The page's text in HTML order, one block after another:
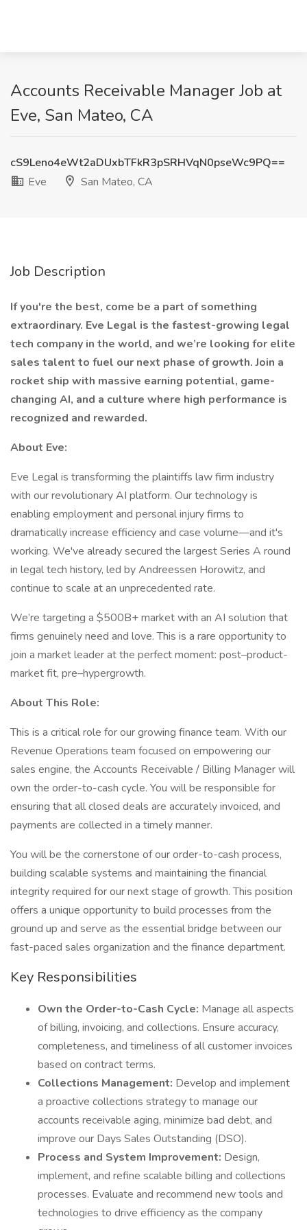
Accounts Receivable Manager Job at
Eve, San Mateo, CA
cS9Leno4eWt2aDUxbTFkR3pSRHVqN0pseWc9PQ==
Eve
San Mateo, CA
Job Description
If you're the best, come be a part of something
extraordinary. Eve Legal is the fastest-growing legal
tech company in the world, and we’re looking for elite
sales talent to fuel our next phase of growth. Join a
rocket ship with massive earning potential, game-
changing AI, and a culture where high performance is
recognized and rewarded.
About Eve:
Eve Legal is transforming the plaintiffs law firm industry
with our revolutionary AI platform. Our technology is
enabling employment and personal injury firms to
dramatically increase efficiency and case volume—and it's
working. We've already secured the largest Series A round
in legal tech history, led by Andreessen Horowitz, and
continue to scale at an unprecedented rate.
We’re targeting a $500B+ market with an AI solution that
firms genuinely need and love. This is a rare opportunity to
join a market leader at the perfect moment: post–product-
market fit, pre–hypergrowth.
About This Role:
This is a critical role for our growing finance team. With our
Revenue Operations team focused on empowering our
sales engine, the Accounts Receivable / Billing Manager will
own the order-to-cash cycle. You will be responsible for
ensuring that all closed deals are accurately invoiced, and
payments are collected in a timely manner.
You will be the cornerstone of our order-to-cash process,
building scalable systems and maintaining the financial
integrity required for our next stage of growth. This position
offers a unique opportunity to build processes from the
ground up and serve as the essential bridge between our
fast-paced sales organization and the finance department.
Key Responsibilities
Own the Order-to-Cash Cycle: Manage all aspects
of billing, invoicing, and collections. Ensure accuracy,
completeness, and timeliness of all customer invoices
based on contract terms.
Collections Management: Develop and implement
a proactive collections strategy to manage our
accounts receivable aging, minimize bad debt, and
improve our Days Sales Outstanding (DSO).
Process and System Improvement: Design,
implement, and refine scalable billing and collections
processes. Evaluate and recommend new tools and
technologies to drive efficiency as the company